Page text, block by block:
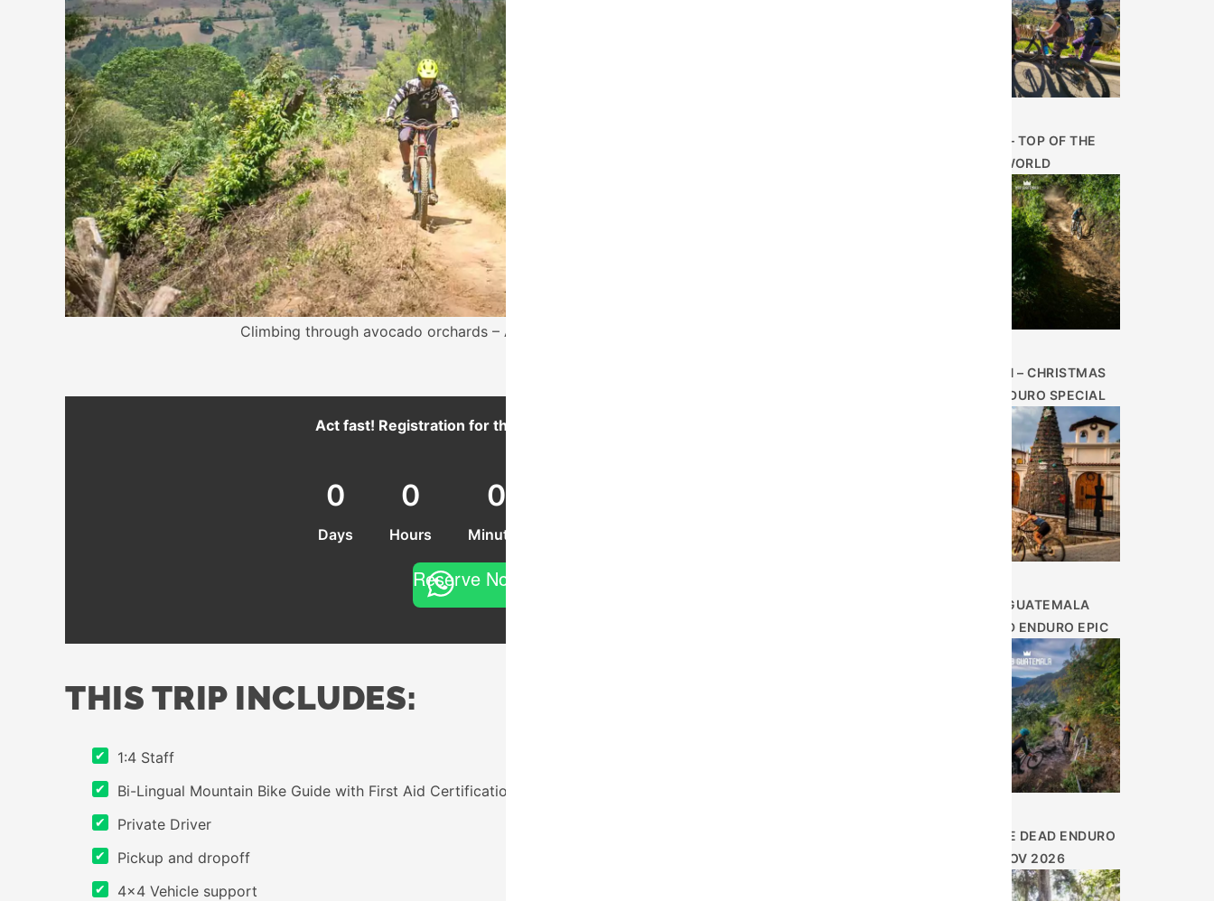
Climbing through avocado orchards – Acatenango volcano behind.
Act fast! Registration for this event ends in:
0
Days
0
Hours
0
Minutes
Reserve Now
THIS TRIP INCLUDES:
1:4 Staff
Bi-Lingual Mountain Bike Guide with First Aid Certification
Private Driver
Pickup and dropoff
4×4 Vehicle support
JUN 25 – TOP OF THE
WORLD
DEC 26TH – CHRISTMAS
WEEK ENDURO SPECIAL
9 DAY GUATEMALA
HIGHLAND ENDURO EPIC
DAY OF THE DEAD ENDURO
– NOV 2026